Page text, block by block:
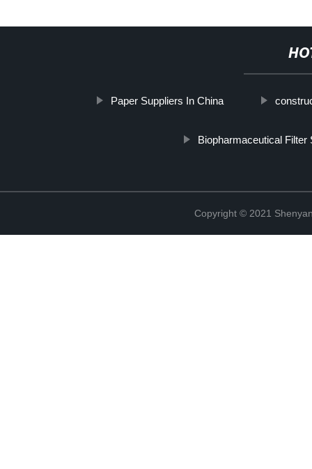
Paper Suppliers In China
Biopharmaceutical Filter
Copyright © 2021